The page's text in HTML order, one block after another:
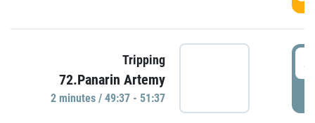
Tripping
72.Panarin Artemy
2 minutes / 49:37 - 51:37